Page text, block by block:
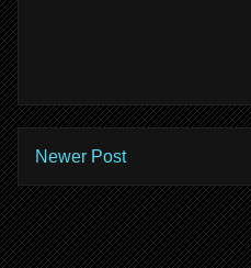
Newer Post